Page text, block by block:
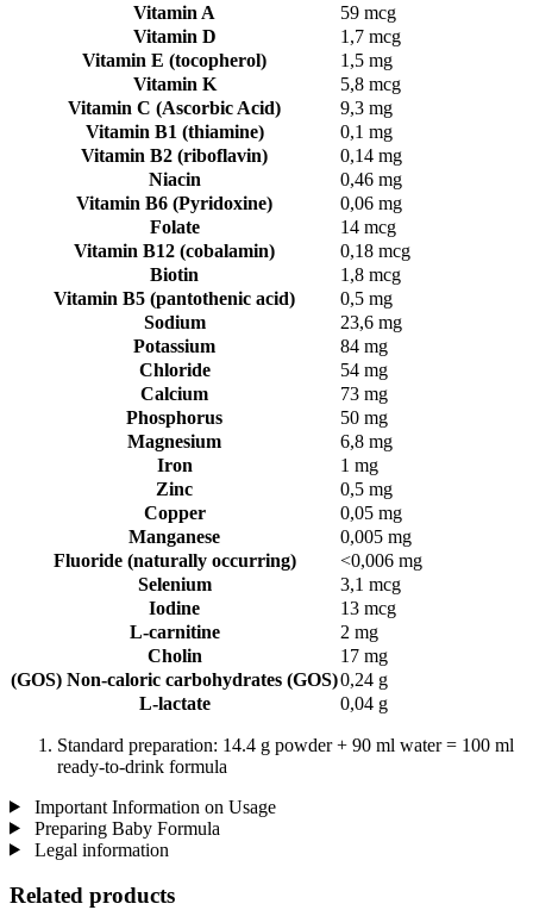
Vitamin A
59 mcg
Vitamin D
1,7 mcg
Vitamin E (tocopherol)
1,5 mg
Vitamin K
5,8 mcg
Vitamin C (Ascorbic Acid)
9,3 mg
Vitamin B1 (thiamine)
0,1 mg
Vitamin B2 (riboflavin)
0,14 mg
Niacin
0,46 mg
Vitamin B6 (Pyridoxine)
0,06 mg
Folate
14 mcg
Vitamin B12 (cobalamin)
0,18 mcg
Biotin
1,8 mcg
Vitamin B5 (pantothenic acid)
0,5 mg
Sodium
23,6 mg
Potassium
84 mg
Chloride
54 mg
Calcium
73 mg
Phosphorus
50 mg
Magnesium
6,8 mg
Iron
1 mg
Zinc
0,5 mg
Copper
0,05 mg
Manganese
0,005 mg
Fluoride (naturally occurring)
<0,006 mg
Selenium
3,1 mcg
Iodine
13 mcg
L-carnitine
2 mg
Cholin
17 mg
(GOS) Non-caloric carbohydrates (GOS)0,24 g
L-lactate
0,04 g
Standard preparation: 14.4 g powder + 90 ml water = 100 ml
ready-to-drink formula
Important Information on Usage
Preparing Baby Formula
Legal information
Related products